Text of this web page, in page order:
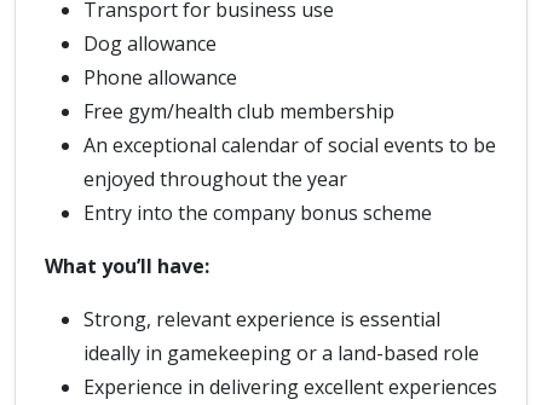
Transport for business use
Dog allowance
Phone allowance
Free gym/health club membership
An exceptional calendar of social events to be
enjoyed throughout the year
Entry into the company bonus scheme
What you’ll have:
Strong, relevant experience is essential
ideally in gamekeeping or a land-based role
Experience in delivering excellent experiences